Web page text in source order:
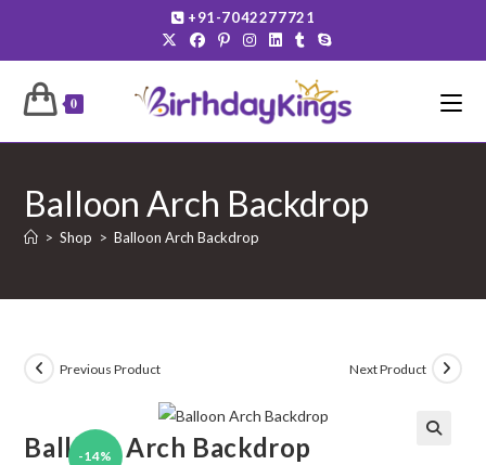
content
+91-7042277721
0
Balloon Arch Backdrop
> Shop > Balloon Arch Backdrop
-14%
Previous Product Next Product
Balloon Arch Backdrop